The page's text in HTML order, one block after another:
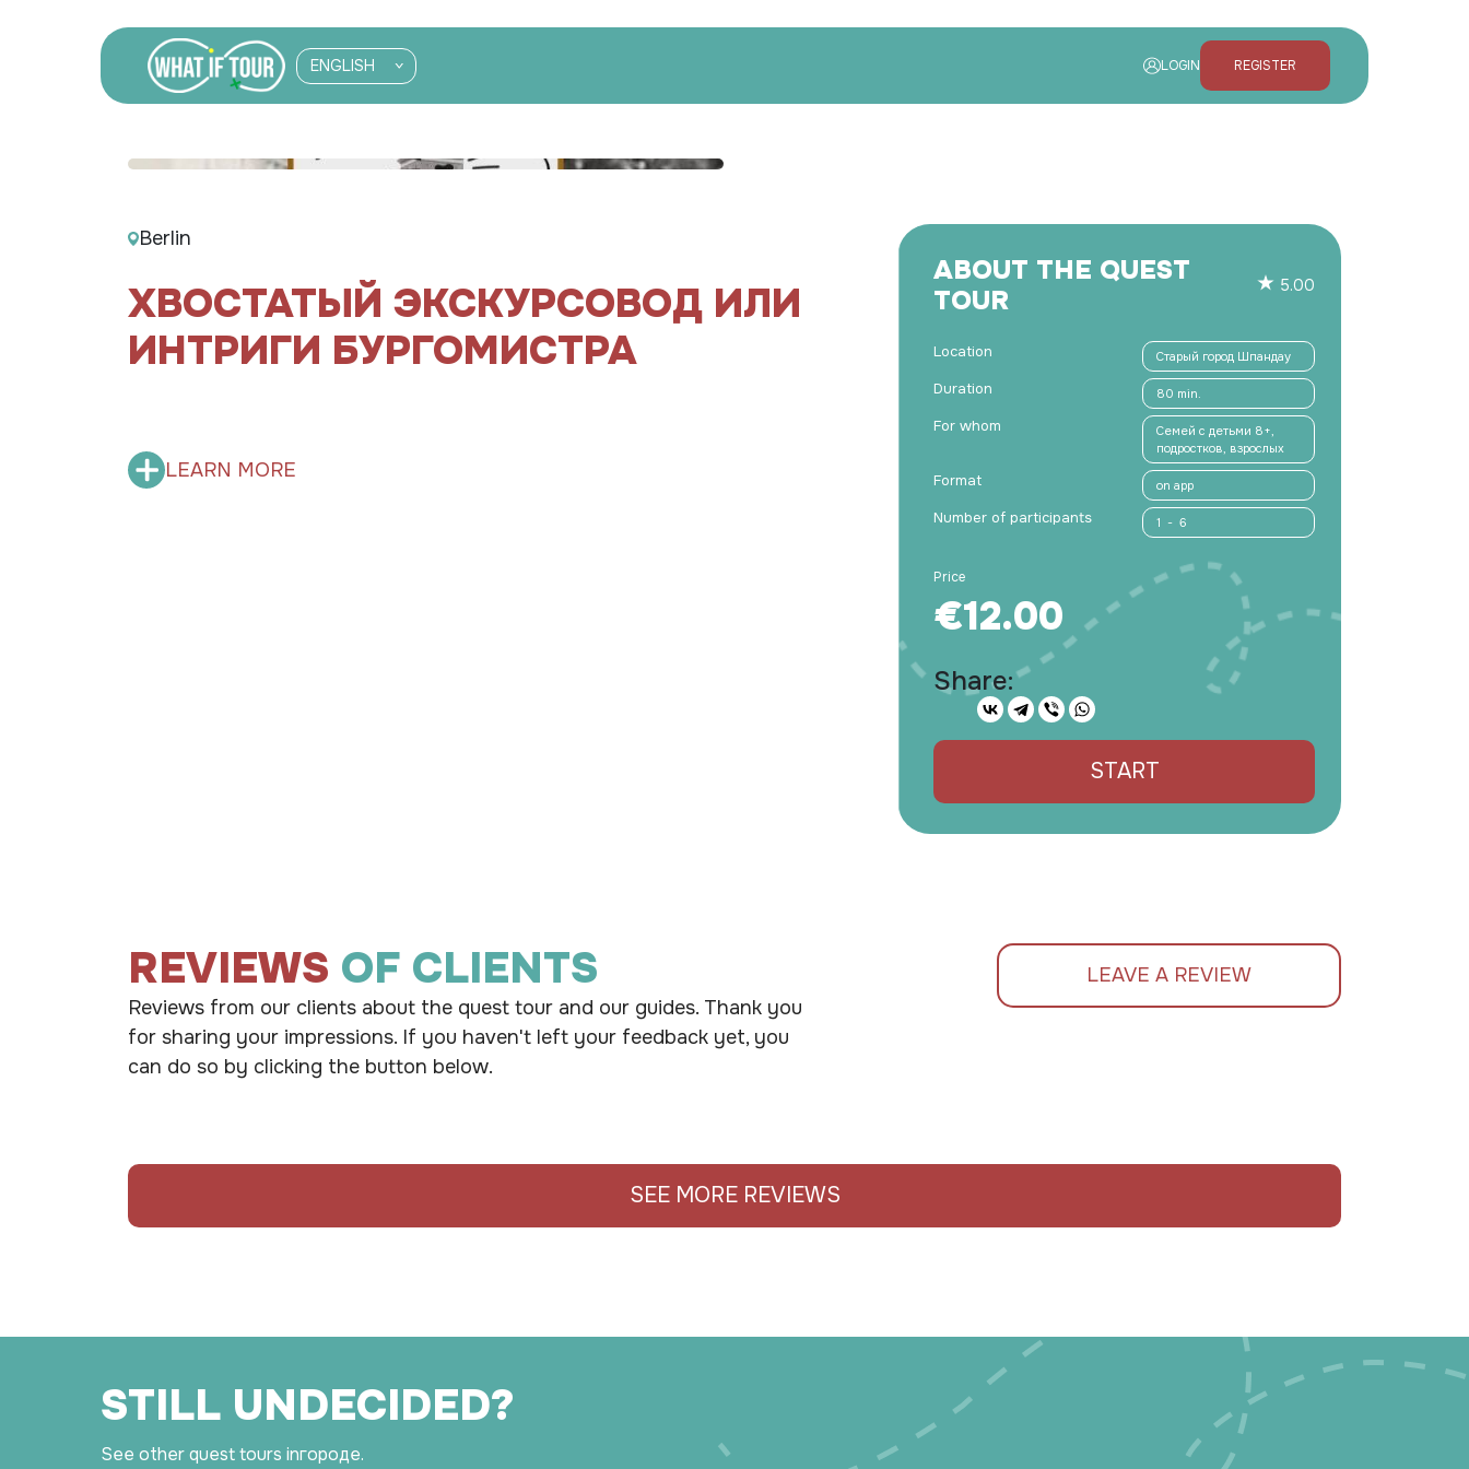
ENGLISH LOGIN REGISTER
Berlin
ХВОСТАТЫЙ ЭКСКУРСОВОД ИЛИ
ИНТРИГИ БУРГОМИСТРА
LEARN MORE
ABOUT THE QUEST
TOUR
5.00
Location Старый город Шпандау
Duration 80 min.
For whom
Семей с детьми 8+,
подростков, взрослых
Format on app
Number of participants 1 - 6
Price
€12.00
Share:
START
REVIEWS OF CLIENTS
Reviews from our clients about the quest tour and our guides. Thank you
for sharing your impressions. If you haven't left your feedback yet, you
can do so by clicking the button below.
LEAVE A REVIEW
SEE MORE REVIEWS
STILL UNDECIDED?
See other quest tours inгороде.